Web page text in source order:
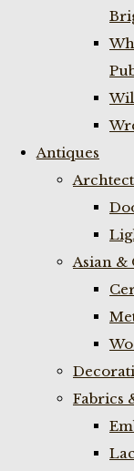
Antiques
Asian &
Fabrics